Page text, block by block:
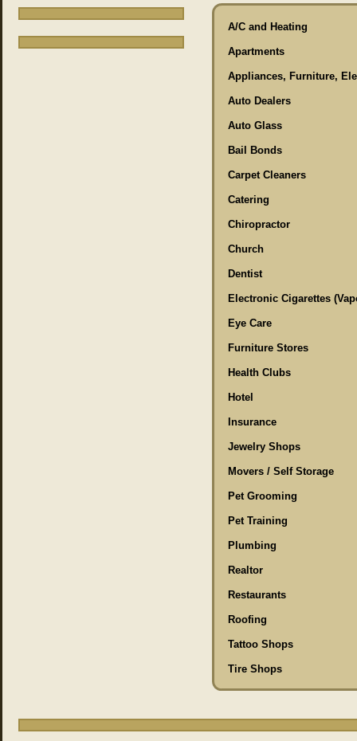
A/C and Heating
Apartments
Appliances, Furniture,
Auto Dealers
Auto Glass
Bail Bonds
Carpet Cleaners
Catering
Chiropractor
Church
Dentist
Electronic Cigarettes
Eye Care
Furniture Stores
Health Clubs
Hotel
Insurance
Jewelry Shops
Movers / Self Storage
Pet Grooming
Pet Training
Plumbing
Realtor
Restaurants
Roofing
Tattoo Shops
Tire Shops